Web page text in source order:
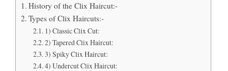
History of the Clix Haircut:-
Types of Clix Haircuts:-
1) Classic Clix Cut:
2) Tapered Clix Haircut:
3) Spiky Clix Haircut:
4) Undercut Clix Haircut: